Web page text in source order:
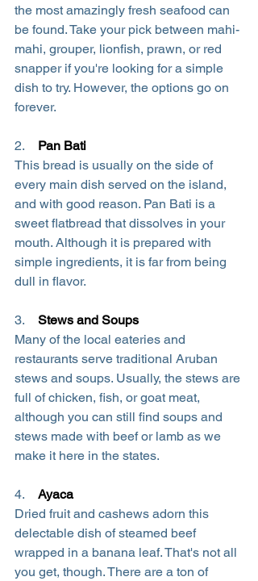
the most amazingly fresh seafood can
be found. Take your pick between mahi-
mahi, grouper, lionfish, prawn, or red
snapper if you're looking for a simple
dish to try. However, the options go on
forever.
2. Pan Bati
This bread is usually on the side of
every main dish served on the island,
and with good reason. Pan Bati is a
sweet flatbread that dissolves in your
mouth. Although it is prepared with
simple ingredients, it is far from being
dull in flavor.
3. Stews and Soups
Many of the local eateries and
restaurants serve traditional Aruban
stews and soups. Usually, the stews are
full of chicken, fish, or goat meat,
although you can still find soups and
stews made with beef or lamb as we
make it here in the states.
4. Ayaca
Dried fruit and cashews adorn this
delectable dish of steamed beef
wrapped in a banana leaf. That's not all
you get, though. There are a ton of